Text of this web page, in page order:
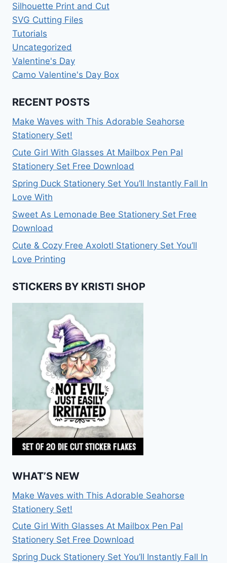
Silhouette Print and Cut
SVG Cutting Files
Tutorials
Uncategorized
Valentine's Day
Camo Valentine's Day Box
RECENT POSTS
Make Waves with This Adorable Seahorse
Stationery Set!
Cute Girl With Glasses At Mailbox Pen Pal
Stationery Set Free Download
Spring Duck Stationery Set You’ll Instantly Fall In
Love With
Sweet As Lemonade Bee Stationery Set Free
Download
Cute & Cozy Free Axolotl Stationery Set You’ll
Love Printing
STICKERS BY KRISTI SHOP
WHAT’S NEW
Make Waves with This Adorable Seahorse
Stationery Set!
Cute Girl With Glasses At Mailbox Pen Pal
Stationery Set Free Download
Spring Duck Stationery Set You’ll Instantly Fall In